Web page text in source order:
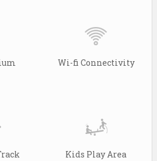
Wi-fi Connectivity
Kids Play Area